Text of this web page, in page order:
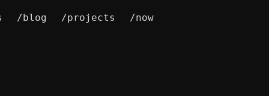
/blog /projects /now